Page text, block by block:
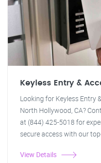
Keyless Entry &
Looking for Keyless Entry
North Hollywood, CA?
at (844) 425-5018 for
secure access with our
View Details